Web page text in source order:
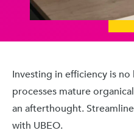
Investing in efficiency is no
processes mature
an afterthought.
with UBEO.